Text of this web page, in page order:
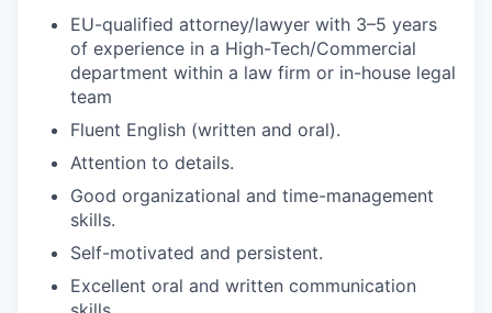
EU-qualified attorney/lawyer with 3–5 years
of experience in a High-Tech/Commercial
department within a law firm or in-house legal
team
Fluent English (written and oral).
Attention to details.
Good organizational and time-management
skills.
Self-motivated and persistent.
Excellent oral and written communication